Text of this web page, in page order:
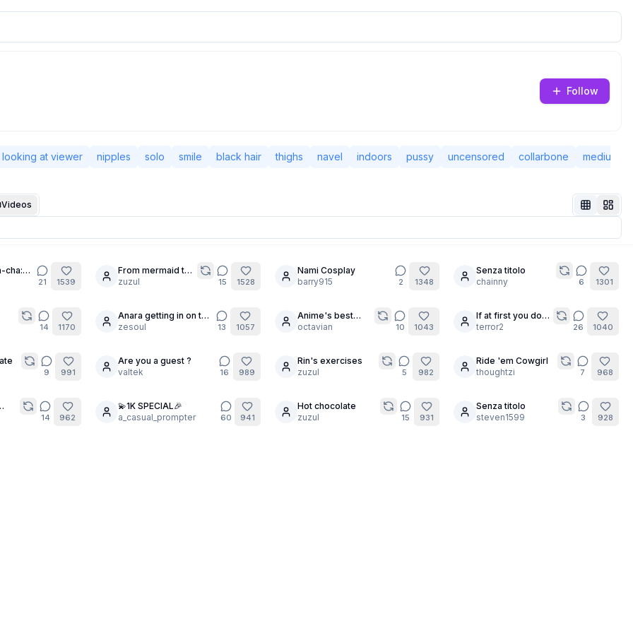
Follow
looking at viewer nipples solo smile black hair thighs navel indoors pussy uncensored collarbone medium
Videos
cha:
21 1539
20
From mermaid to
maid.
zuzul 15 1528
20
Nami Cosplay
barry915
2 1348
12
Senza titolo
chainny
6 1301
14 1170
25
Anara getting in on the
trend
zesoul 13 1057
20
Anime's best
Blonde Bombshell
octavian 10 1043
5If at first you don't
succeed...
terror2 26 1040
9 991
24
Are you a guest ?
valtek
16 989
10
Rin's exercises
zuzul
5 982
8Ride 'em Cowgirl
thoughtzi
7 968
14 962
25
💫1K SPECIAL🎉
a_casual_prompter
60 941
19
Hot chocolate
zuzul
15 931
6Senza titolo
steven1599
3 928